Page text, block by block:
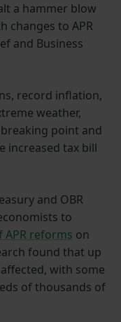
a hammer blow
changes to APR
and Business
record inflation,
weather,
point and
increased tax bill
and OBR
to
APR reforms on
found that up
with some
of thousands of